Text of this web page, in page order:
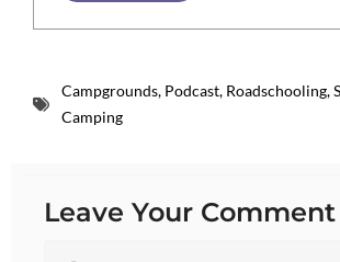
Campgrounds, Podcast, Roadschooling,
Camping
Leave Your Comment